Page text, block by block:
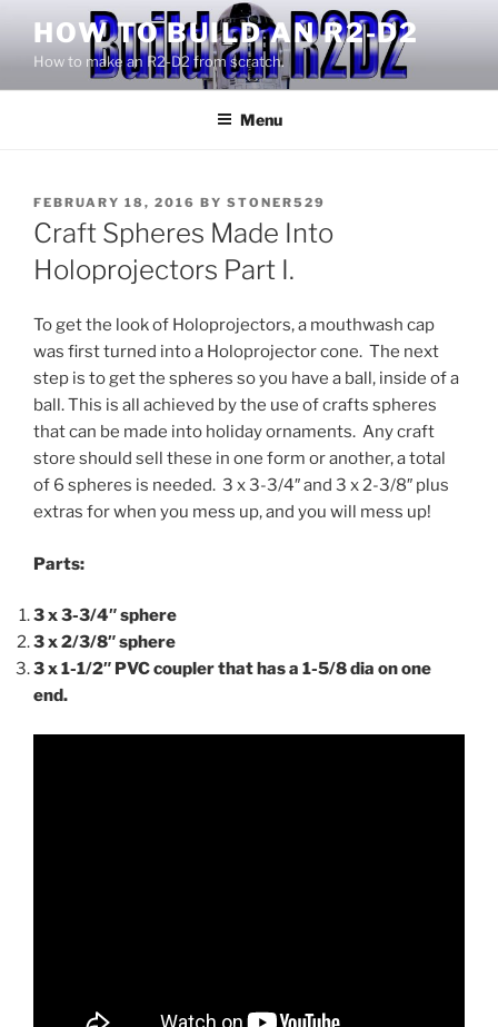
content
HOW TO BUILD AN R2-D2
How to make an R2-D2 from scratch.
Menu
POSTED
ON
FEBRUARY 18, 2016 BY STONER529
Craft Spheres Made Into
Holoprojectors Part I.
To get the look of Holoprojectors, a mouthwash cap
was first turned into a Holoprojector cone. The next
step is to get the spheres so you have a ball, inside of a
ball. This is all achieved by the use of crafts spheres
that can be made into holiday ornaments. Any craft
store should sell these in one form or another, a total
of 6 spheres is needed. 3 x 3-3/4″ and 3 x 2-3/8″ plus
extras for when you mess up, and you will mess up!
Parts:
3 x 3-3/4″ sphere
3 x 2/3/8″ sphere
3 x 1-1/2″ PVC coupler that has a 1-5/8 dia on one
end.